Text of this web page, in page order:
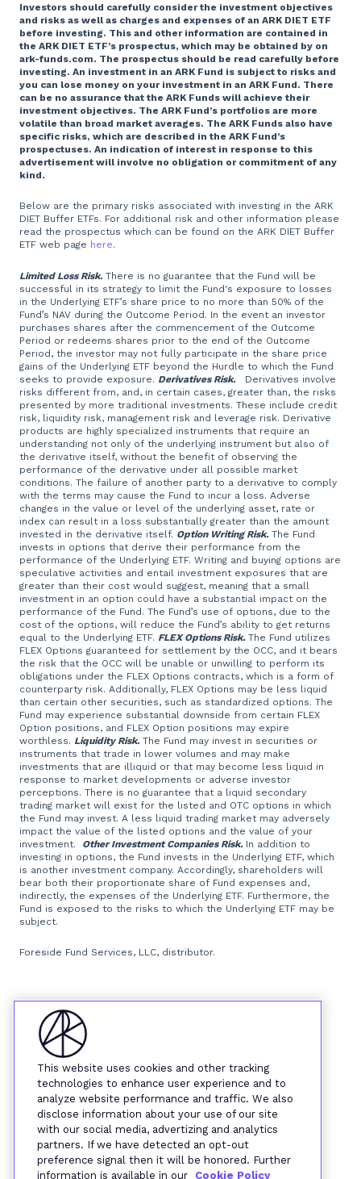
Investors should carefully consider the investment objectives
and risks as well as charges and expenses of an ARK DIET ETF
before investing. This and other information are contained in
the ARK DIET ETF’s prospectus, which may be obtained by on
ark-funds.com. The prospectus should be read carefully before
investing. An investment in an ARK Fund is subject to risks and
you can lose money on your investment in an ARK Fund. There
can be no assurance that the ARK Funds will achieve their
investment objectives. The ARK Fund’s portfolios are more
volatile than broad market averages. The ARK Funds also have
specific risks, which are described in the ARK Fund’s
prospectuses. An indication of interest in response to this
advertisement will involve no obligation or commitment of any
kind.
Below are the primary risks associated with investing in the ARK
DIET Buffer ETFs. For additional risk and other information please
read the prospectus which can be found on the ARK DIET Buffer
ETF web page here.
Limited Loss Risk.There is no guarantee that the Fund will be
successful in its strategy to limit the Fund's exposure to losses
in the Underlying ETF’s share price to no more than 50% of the
Fund’s NAV during the Outcome Period. In the event an investor
purchases shares after the commencement of the Outcome
Period or redeems shares prior to the end of the Outcome
Period, the investor may not fully participate in the share price
gains of the Underlying ETF beyond the Hurdle to which the Fund
seeks to provide exposure. Derivatives Risk.Derivatives involve
risks different from, and, in certain cases, greater than, the risks
presented by more traditional investments. These include credit
risk, liquidity risk, management risk and leverage risk. Derivative
products are highly specialized instruments that require an
understanding not only of the underlying instrument but also of
the derivative itself, without the benefit of observing the
performance of the derivative under all possible market
conditions. The failure of another party to a derivative to comply
with the terms may cause the Fund to incur a loss. Adverse
changes in the value or level of the underlying asset, rate or
index can result in a loss substantially greater than the amount
invested in the derivative itself. Option Writing Risk.The Fund
invests in options that derive their performance from the
performance of the Underlying ETF. Writing and buying options are
speculative activities and entail investment exposures that are
greater than their cost would suggest, meaning that a small
investment in an option could have a substantial impact on the
performance of the Fund. The Fund’s use of options, due to the
cost of the options, will reduce the Fund’s ability to get returns
equal to the Underlying ETF. FLEX Options Risk.The Fund utilizes
FLEX Options guaranteed for settlement by the OCC, and it bears
the risk that the OCC will be unable or unwilling to perform its
obligations under the FLEX Options contracts, which is a form of
counterparty risk. Additionally, FLEX Options may be less liquid
than certain other securities, such as standardized options. The
Fund may experience substantial downside from certain FLEX
Option positions, and FLEX Option positions may expire
worthless. Liquidity Risk.The Fund may invest in securities or
instruments that trade in lower volumes and may make
investments that are illiquid or that may become less liquid in
response to market developments or adverse investor
perceptions. There is no guarantee that a liquid secondary
trading market will exist for the listed and OTC options in which
the Fund may invest. A less liquid trading market may adversely
impact the value of the listed options and the value of your
investment. Other Investment Companies Risk.In addition to
investing in options, the Fund invests in the Underlying ETF, which
is another investment company. Accordingly, shareholders will
bear both their proportionate share of Fund expenses and,
indirectly, the expenses of the Underlying ETF. Furthermore, the
Fund is exposed to the risks to which the Underlying ETF may be
subject.
Foreside Fund Services, LLC, distributor.
This website uses cookies and other tracking
technologies to enhance user experience and to
analyze website performance and traffic. We also
disclose information about your use of our site
with our social media, advertizing and analytics
partners. If we have detected an opt-out
preference signal then it will be honored. Further
information is available in our
Cookie Policy